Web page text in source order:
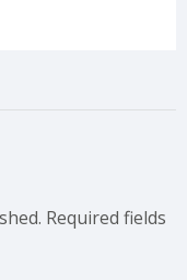
Required fields